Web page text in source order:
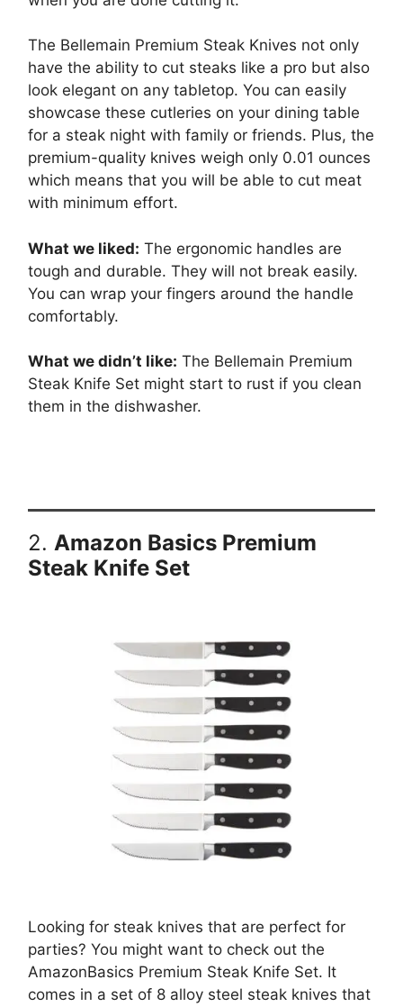
The Bellemain Premium Steak Knives not only
have the ability to cut steaks like a pro but also
look elegant on any tabletop. You can easily
showcase these cutleries on your dining table
for a steak night with family or friends. Plus, the
premium-quality knives weigh only 0.01 ounces
which means that you will be able to cut meat
with minimum effort.
What we liked: The ergonomic handles are
tough and durable. They will not break easily.
You can wrap your fingers around the handle
comfortably.
What we didn’t like: The Bellemain Premium
Steak Knife Set might start to rust if you clean
them in the dishwasher.
2. Amazon Basics Premium
Steak Knife Set
Looking for steak knives that are perfect for
parties? You might want to check out the
AmazonBasics Premium Steak Knife Set. It
comes in a set of 8 alloy steel steak knives that